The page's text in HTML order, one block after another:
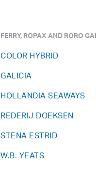
FERRY, ROPAX AND RORO
COLOR HYBRID
GALICIA
HOLLANDIA SEAWAYS
REDERIJ DOEKSEN
STENA ESTRID
W.B. YEATS